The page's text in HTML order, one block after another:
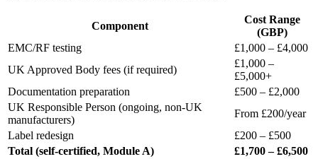
Component
Cost Range
(GBP)
EMC/RF testing
£1,000 – £4,000
UK Approved Body fees (if required)
£1,000 –
£5,000+
Documentation preparation
£500 – £2,000
UK Responsible Person (ongoing, non-UK
manufacturers)
From £200/year
Label redesign
£200 – £500
Total (self-certified, Module A)
£1,700 – £6,500